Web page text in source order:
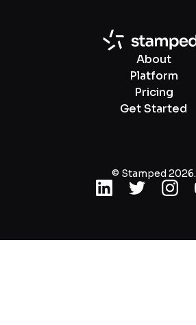
About
Platform
Pricing
Get Started
© Stamped 2026.